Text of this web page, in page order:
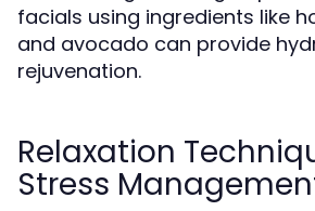
facials using ingredients like
and avocado can provide
rejuvenation.
Relaxation
Stress